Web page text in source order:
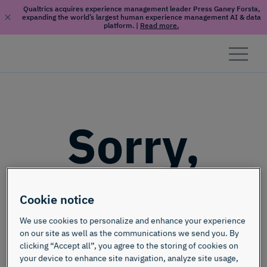
Qualtrics acquires experience management leader Press Ganey Forsta,
expanding the world’s largest human experience management AI & data
platform. | Read more.
Sorry,
this page
doesn't
Cookie notice
We use cookies to personalize and enhance your experience
on our site as well as the communications we send you. By
clicking “Accept all”, you agree to the storing of cookies on
your device to enhance site navigation, analyze site usage,